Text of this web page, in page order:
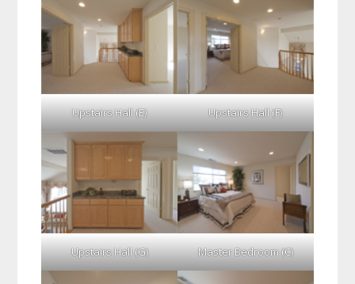
Upstairs Hall (E) Upstairs Hall (F)
Upstairs Hall (G) Master Bedroom (C)